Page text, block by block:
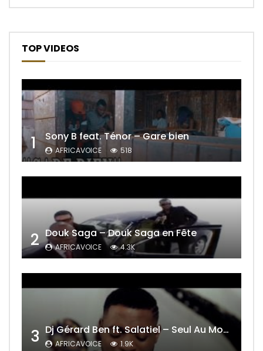
TOP VIDEOS
1 Sony B feat. Ténor – Gare bien
AFRICAVOICE 518
2 Douk Saga – Douk Saga en Fête
AFRICAVOICE 4.3K
3 Dj Gérard Ben ft. Salatiel – Seul Au Monde Remix
AFRICAVOICE 1.9K